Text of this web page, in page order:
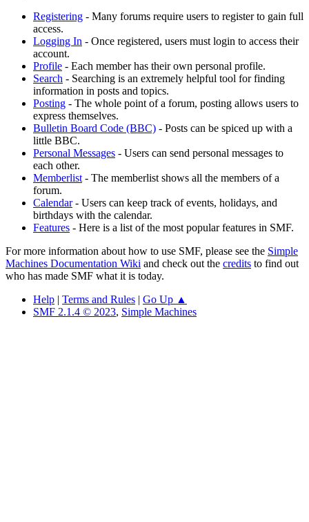
Registering - Many forums require users to register to gain full
access.
Logging In - Once registered, users must login to access their
account.
Profile - Each member has their own personal profile.
Search - Searching is an extremely helpful tool for finding
information in posts and topics.
Posting - The whole point of a forum, posting allows users to
express themselves.
Bulletin Board Code (BBC) - Posts can be spiced up with a
little BBC.
Personal Messages - Users can send personal messages to
each other.
Memberlist - The memberlist shows all the members of a
forum.
Calendar- Users can keep track of events, holidays, and
birthdays with the calendar.
Features - Here is a list of the most popular features in SMF.
For more information about how to use SMF, please see the Simple
Machines Documentation Wiki and check out the credits to find out
who has made SMF what it is today.
Help | Terms and Rules | Go Up ▲
SMF 2.1.4 © 2023, Simple Machines